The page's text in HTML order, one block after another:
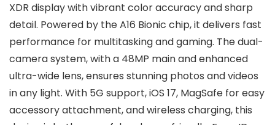
XDR display with vibrant color accuracy and sharp
detail. Powered by the A16 Bionic chip, it delivers fast
performance for multitasking and gaming. The dual-
camera system, with a 48MP main and enhanced
ultra-wide lens, ensures stunning photos and videos
in any light. With 5G support, iOS 17, MagSafe for easy
accessory attachment, and wireless charging, this